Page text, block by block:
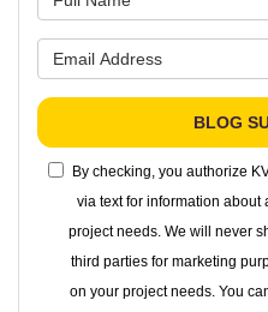
BLOG
By checking, you authorize
via text for information about
project needs. We will never
third parties for marketing
on your project needs. You